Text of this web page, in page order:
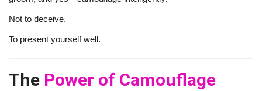
Not to deceive.
To present yourself well.
The Power of Camouflage